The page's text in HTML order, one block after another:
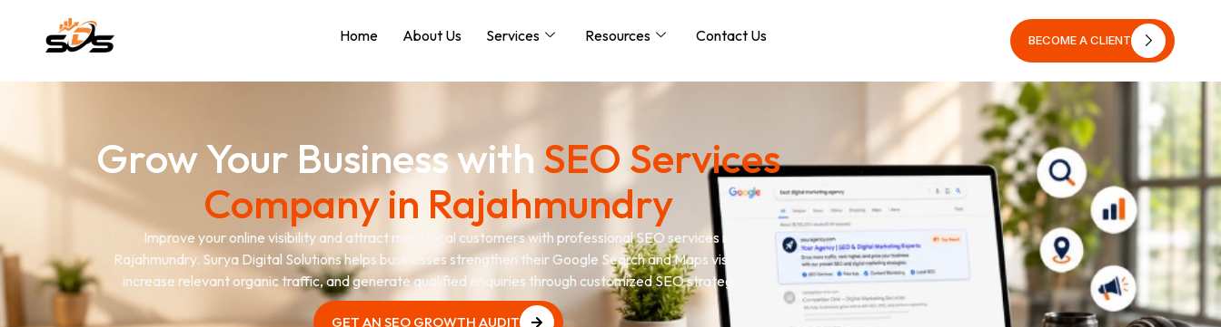
Home About Us Services Resources Contact Us
BECOME A CLIENT
Grow Your Business with SEO Services
Company in Rajahmundry
Improve your online visibility and attract more local customers with professional SEO services in
Rajahmundry. Surya Digital Solutions helps businesses strengthen their Google Search and Maps visibility,
increase relevant organic traffic, and generate qualified enquiries through customized SEO strategies.
GET AN SEO GROWTH AUDIT